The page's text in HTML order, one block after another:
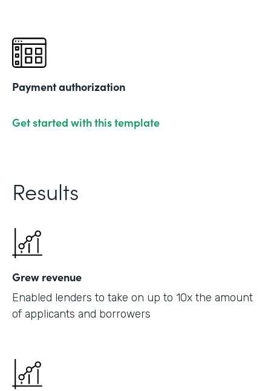
Payment authorization
Get started with this template
Results
Grew revenue
Enabled lenders to take on up to 10x the amount
of applicants and borrowers